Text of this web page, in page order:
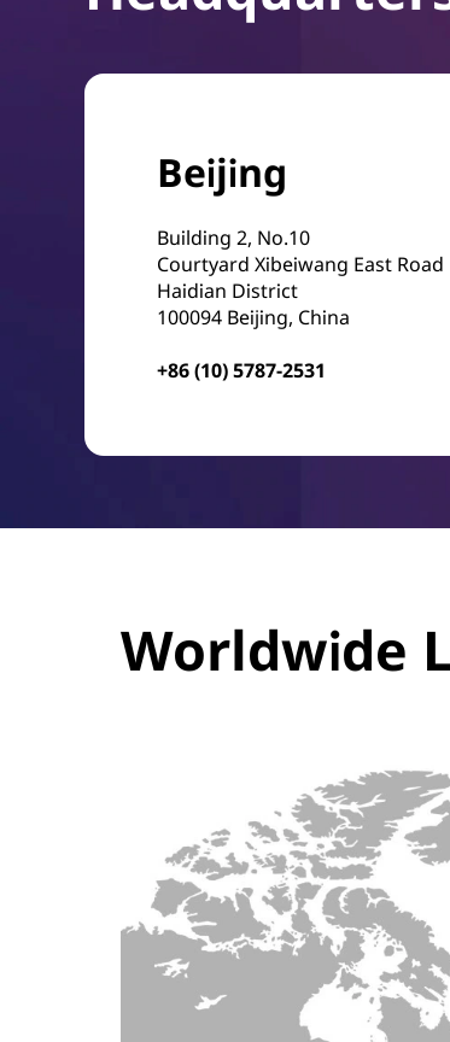
Beijing
Building 2, No.10
Courtyard Xibeiwang East Road
Haidian District
100094 Beijing, China
+86 (10) 5787-2531
Worldwide